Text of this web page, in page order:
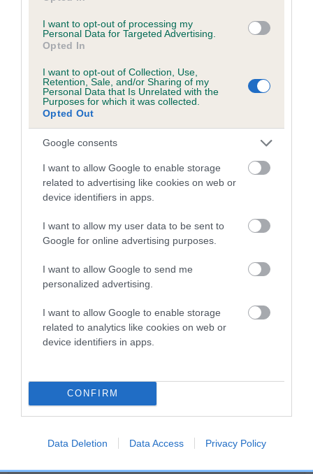
I want to opt-out of processing my
Personal Data for Targeted Advertising.
Opted In
I want to opt-out of Collection, Use,
Retention, Sale, and/or Sharing of my
Personal Data that Is Unrelated with the
Purposes for which it was collected.
Opted Out
Google consents
I want to allow Google to enable storage
related to advertising like cookies on web or
device identifiers in apps.
I want to allow my user data to be sent to
Google for online advertising purposes.
I want to allow Google to send me
personalized advertising.
I want to allow Google to enable storage
related to analytics like cookies on web or
device identifiers in apps.
CONFIRM
Data Deletion Data Access Privacy Policy
Inbreeding coefficient for LUCY
TWINNINGATE is 0.1%
Breed average CoI 5.2%
COI Description
Breed Watch
Breed Watch category
Category 2
FULL DETAILS
Pedigree
LUCY TWINNINGATE